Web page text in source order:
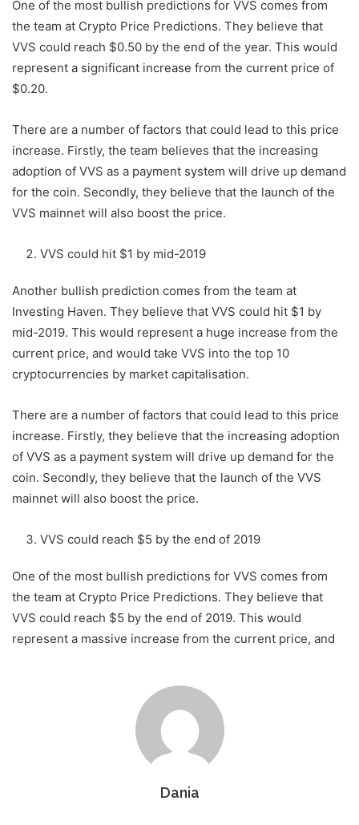
One of the most bullish predictions for VVS comes from
the team at Crypto Price Predictions. They believe that
VVS could reach $0.50 by the end of the year. This would
represent a significant increase from the current price of
$0.20.
There are a number of factors that could lead to this price
increase. Firstly, the team believes that the increasing
adoption of VVS as a payment system will drive up demand
for the coin. Secondly, they believe that the launch of the
VVS mainnet will also boost the price.
VVS could hit $1 by mid-2019
Another bullish prediction comes from the team at
Investing Haven. They believe that VVS could hit $1 by
mid-2019. This would represent a huge increase from the
current price, and would take VVS into the top 10
cryptocurrencies by market capitalisation.
There are a number of factors that could lead to this price
increase. Firstly, they believe that the increasing adoption
of VVS as a payment system will drive up demand for the
coin. Secondly, they believe that the launch of the VVS
mainnet will also boost the price.
VVS could reach $5 by the end of 2019
One of the most bullish predictions for VVS comes from
the team at Crypto Price Predictions. They believe that
VVS could reach $5 by the end of 2019. This would
represent a massive increase from the current price, and
Dania